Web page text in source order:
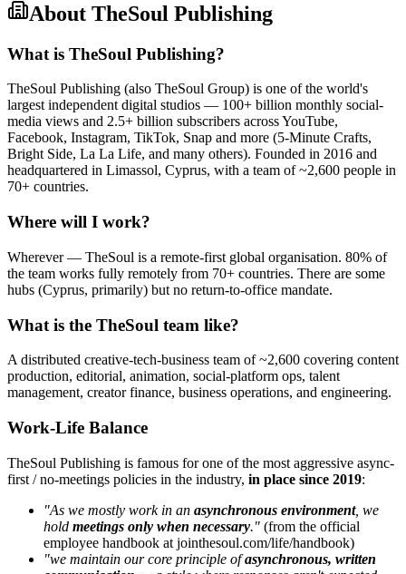
About TheSoul Publishing
What is TheSoul Publishing?
TheSoul Publishing (also TheSoul Group) is one of the world's
largest independent digital studios — 100+ billion monthly social-
media views and 2.5+ billion subscribers across YouTube,
Facebook, Instagram, TikTok, Snap and more (5-Minute Crafts,
Bright Side, La La Life, and many others). Founded in 2016 and
headquartered in Limassol, Cyprus, with a team of ~2,600 people in
70+ countries.
Where will I work?
Wherever — TheSoul is a remote-first global organisation. 80% of
the team works fully remotely from 70+ countries. There are some
hubs (Cyprus, primarily) but no return-to-office mandate.
What is the TheSoul team like?
A distributed creative-tech-business team of ~2,600 covering content
production, editorial, animation, social-platform ops, talent
management, creator finance, business operations, and engineering.
Work-Life Balance
TheSoul Publishing is famous for one of the most aggressive async-
first / no-meetings policies in the industry, in place since 2019:
"As we mostly work in an asynchronous environment, we
hold meetings only when necessary." (from the official
employee handbook at jointhesoul.com/life/handbook)
"we maintain our core principle ofasynchronous, written